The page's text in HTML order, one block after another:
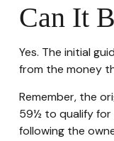
Can It
Yes. The initial
from the money
Remember, the
59½ to qualify for
following the